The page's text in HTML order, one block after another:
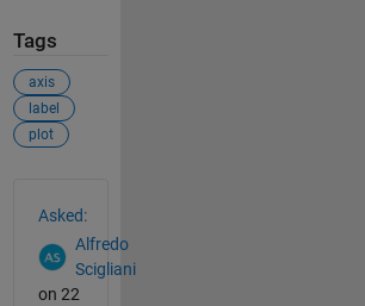
Tags
axis
label
plot
Asked:
Alfredo
Scigliani
on 22